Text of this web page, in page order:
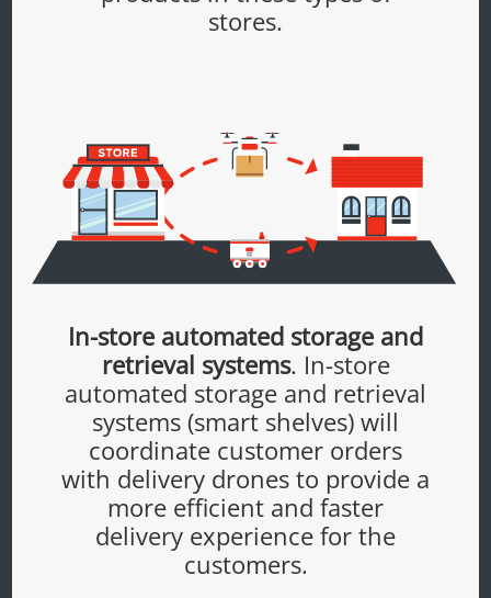
stores.
In-store automated storage and
retrieval systems. In-store
automated storage and retrieval
systems (smart shelves) will
coordinate customer orders
with delivery drones to provide a
more efficient and faster
delivery experience for the
customers.